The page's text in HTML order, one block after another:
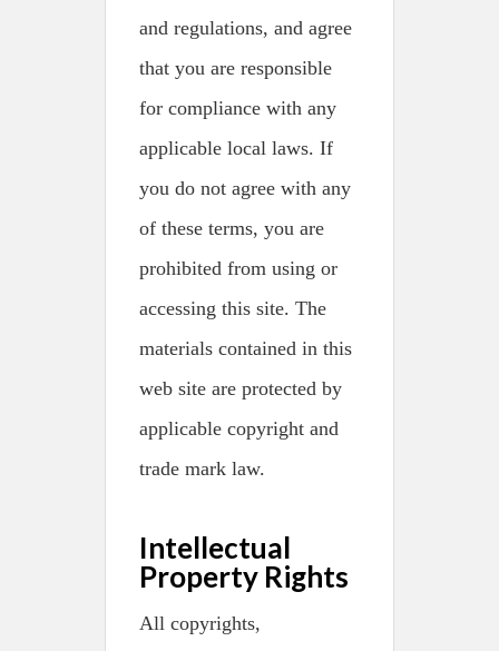
and regulations, and agree
that you are responsible
for compliance with any
applicable local laws. If
you do not agree with any
of these terms, you are
prohibited from using or
accessing this site. The
materials contained in this
web site are protected by
applicable copyright and
trade mark law.
Intellectual
Property Rights
All copyrights,